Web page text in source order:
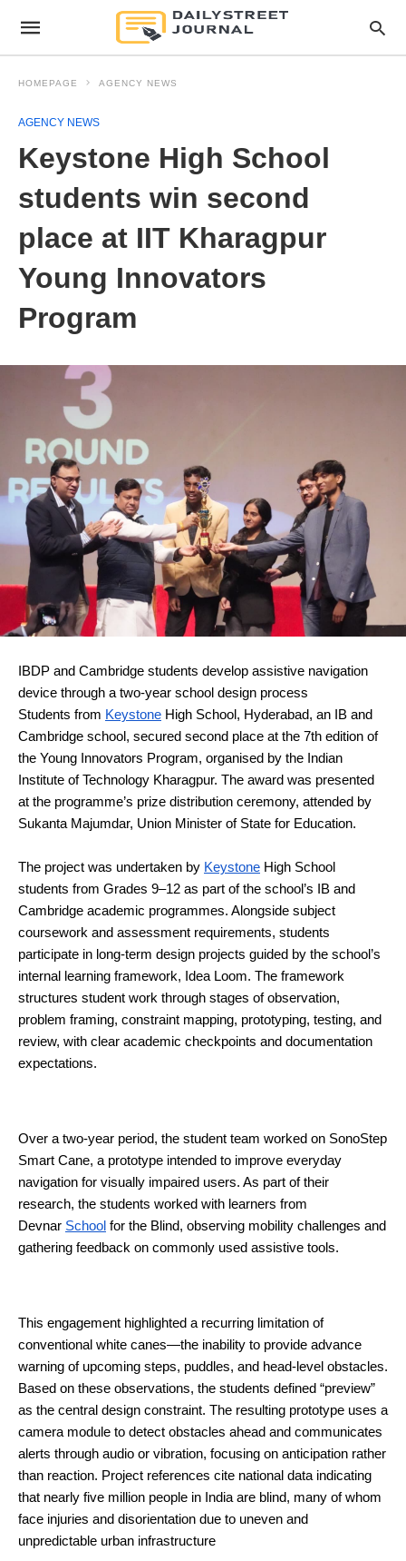
HOMEPAGE AGENCY NEWS
AGENCY NEWS
Keystone High School
students win second
place at IIT Kharagpur
Young Innovators
Program
IBDP and Cambridge students develop assistive navigation
device through a two-year school design process
Students from Keystone High School, Hyderabad, an IB and
Cambridge school, secured second place at the 7th edition of
the Young Innovators Program, organised by the Indian
Institute of Technology Kharagpur. The award was presented
at the programme’s prize distribution ceremony, attended by
Sukanta Majumdar, Union Minister of State for Education.
The project was undertaken by Keystone High School
students from Grades 9–12 as part of the school’s IB and
Cambridge academic programmes. Alongside subject
coursework and assessment requirements, students
participate in long-term design projects guided by the school’s
internal learning framework, Idea Loom. The framework
structures student work through stages of observation,
problem framing, constraint mapping, prototyping, testing, and
review, with clear academic checkpoints and documentation
expectations.
Over a two-year period, the student team worked on SonoStep
Smart Cane, a prototype intended to improve everyday
navigation for visually impaired users. As part of their
research, the students worked with learners from
Devnar School for the Blind, observing mobility challenges and
gathering feedback on commonly used assistive tools.
This engagement highlighted a recurring limitation of
conventional white canes—the inability to provide advance
warning of upcoming steps, puddles, and head-level obstacles.
Based on these observations, the students defined “preview”
as the central design constraint. The resulting prototype uses a
camera module to detect obstacles ahead and communicates
alerts through audio or vibration, focusing on anticipation rather
than reaction. Project references cite national data indicating
that nearly five million people in India are blind, many of whom
face injuries and disorientation due to uneven and
unpredictable urban infrastructure